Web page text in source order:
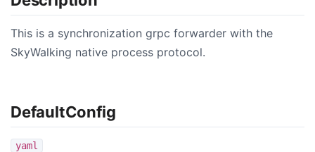
This is a synchronization grpc forwarder with the
SkyWalking native process protocol.
DefaultConfig
yaml